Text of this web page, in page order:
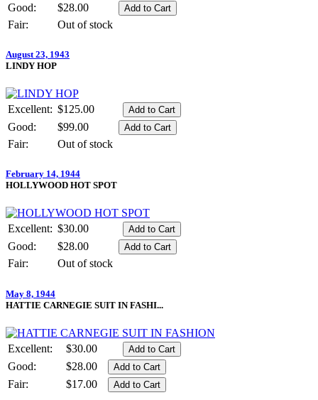
Good:
$28.00
Fair:
Out of stock
August 23, 1943
LINDY HOP
Excellent: $125.00
Good:
$99.00
Fair:
Out of stock
February 14, 1944
HOLLYWOOD HOT SPOT
Excellent: $30.00
Good:
$28.00
Fair:
Out of stock
May 8, 1944
HATTIE CARNEGIE SUIT IN FASHI...
Excellent:
$30.00
Good:
$28.00
Fair:
$17.00